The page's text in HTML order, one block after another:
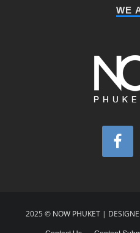
WE
2025 © NOW PHUKET |